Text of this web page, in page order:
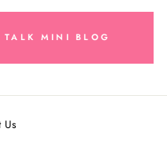
TALK MINI BLOG
Us